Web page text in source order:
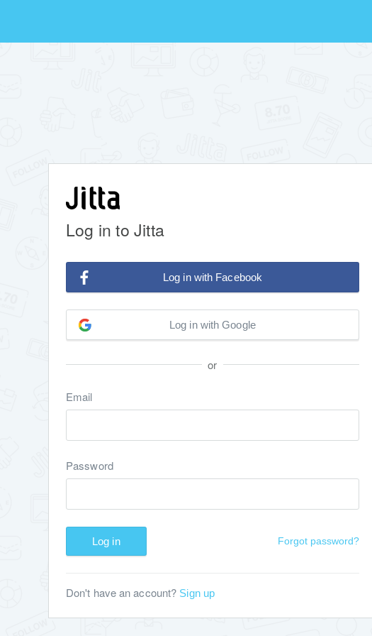
Log in to Jitta
Log in with Facebook
Log in with Google
or
Email
Password
Log in Forgot password?
Don't have an account? Sign up